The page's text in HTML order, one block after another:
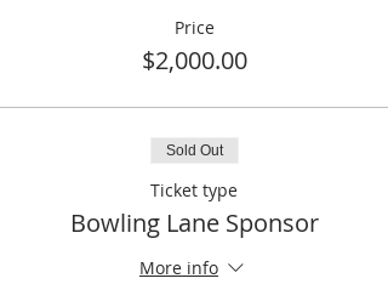
Price
$2,000.00
Sold Out
Ticket type
Bowling Lane Sponsor
More info